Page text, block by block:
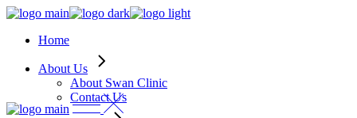
Skip
Home
About Us
About Swan Clinic
Contact Us